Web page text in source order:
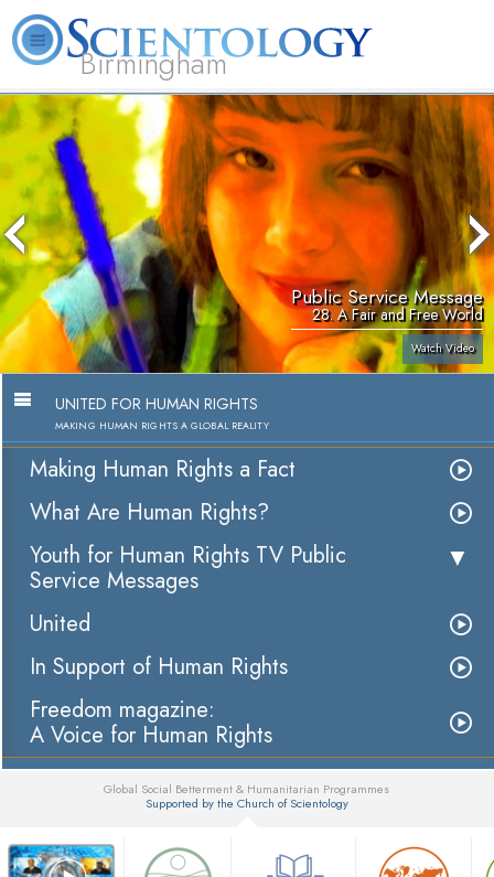
Birmingham
About
L. Ron
Hubbard
What is
Scientology?
Beginning
Services
Volunteer
Ministers
FAQ Books
Public Service Message
28. A Fair and Free World
Watch Video
UNITED FOR HUMAN RIGHTS
MAKING HUMAN RIGHTS A GLOBAL REALITY
Making Human Rights a Fact
What Are Human Rights?
Youth for Human Rights TV Public
Service Messages
United
In Support of Human Rights
Freedom magazine:
A Voice for Human Rights
Global Social Betterment & Humanitarian Programmes
Supported by the Church of Scientology